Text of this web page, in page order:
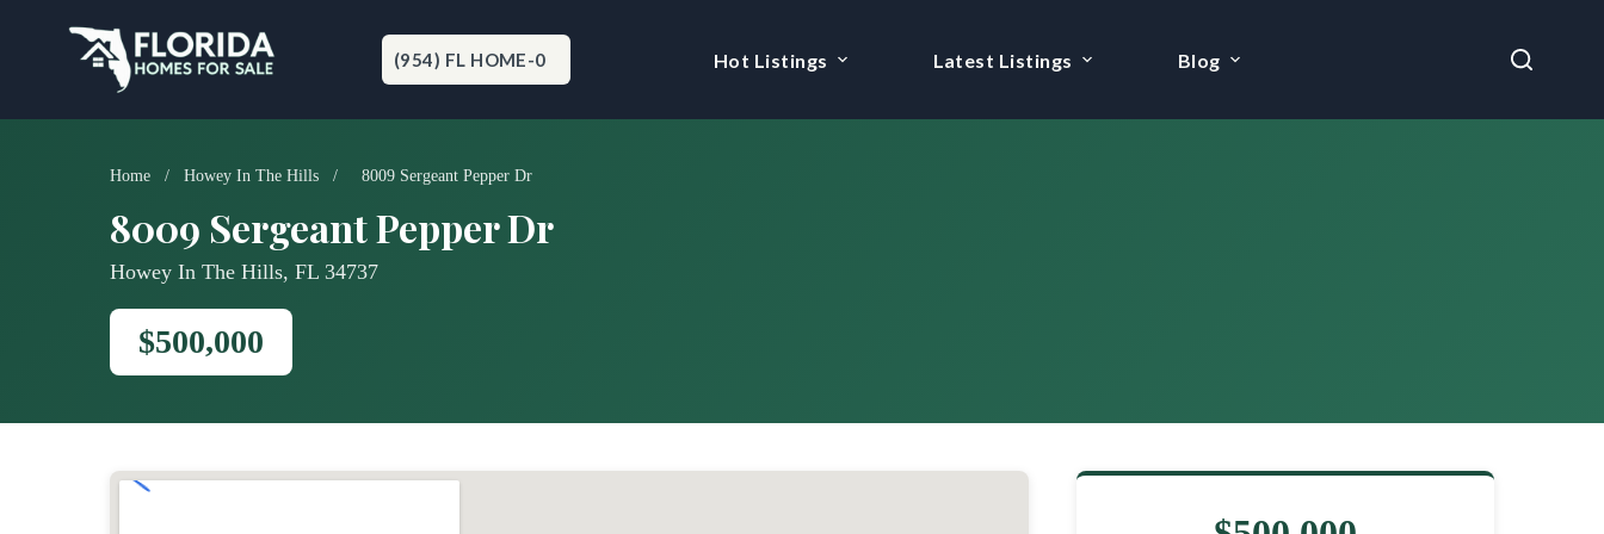
(954) FL HOME-0 Hot Listings Latest Listings Blog
Home / Howey In The Hills / 8009 Sergeant Pepper Dr
8009 Sergeant Pepper Dr
Howey In The Hills, FL 34737
$500,000